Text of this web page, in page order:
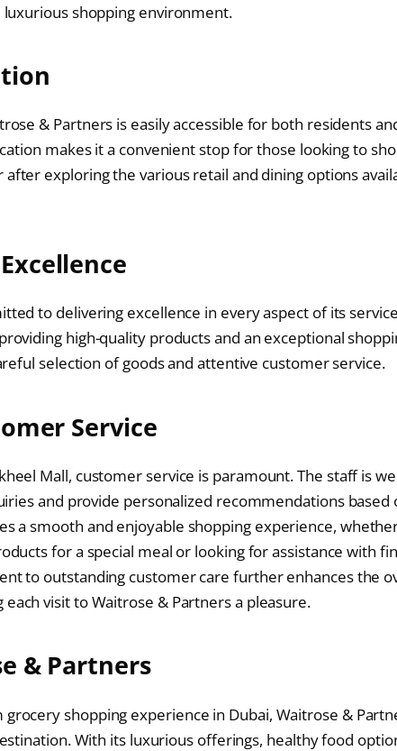
shopping environment.
& Partners is easily accessible for both residents
makes it a convenient stop for those looking to
exploring the various retail and dining options
to delivering excellence in every aspect of its
high-quality products and an exceptional
selection of goods and attentive customer service.
Service
Mall, customer service is paramount. The staff is
and provide personalized recommendations based
a smooth and enjoyable shopping experience,
for a special meal or looking for assistance with
to outstanding customer care further enhances the
visit to Waitrose & Partners a pleasure.
& Partners
shopping experience in Dubai, Waitrose &
With its luxurious offerings, healthy food